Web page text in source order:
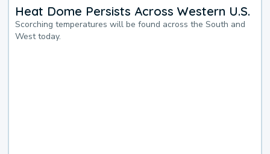
Heat Dome Persists Across Western U.S.
Scorching temperatures will be found across the South and
West today.